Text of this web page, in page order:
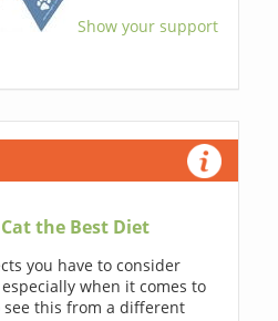
Show your support
the Best Diet
you have to consider
when it comes to
this from a different